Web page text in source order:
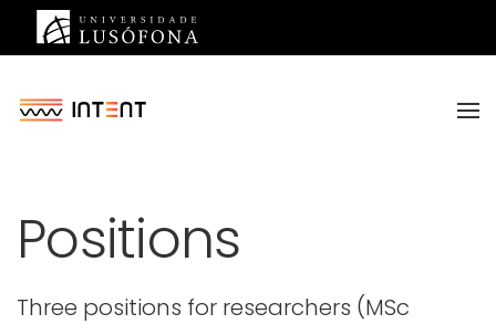
Saltar para o conteúdo principal
Positions
Three positions for researchers (MSc